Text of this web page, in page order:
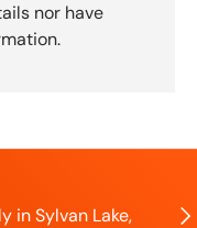
nor have
in Sylvan Lake,